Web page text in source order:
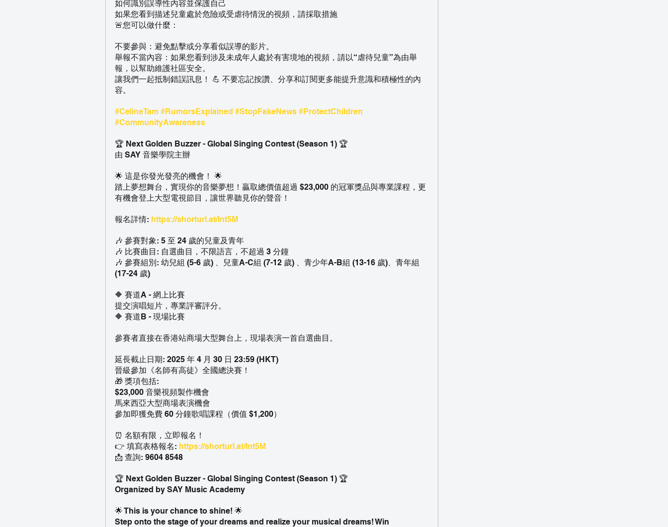
如何識別誤導性內容並保護自己
如果您看到描述兒童處於危險或受虐待情況的視頻，請採取措施
🚨您可以做什麼：
不要參與：避免點擊或分享看似誤導的影片。
舉報不當內容：如果您看到涉及未成年人處於有害境地的視頻，請以“虐待兒童”為由舉
報，以幫助維護社區安全。
讓我們一起抵制錯誤訊息！ 💪 不要忘記按讚、分享和訂閱更多能提升意識和積極性的內
容。
#CelineTam #RumorsExplained #StopFakeNews #ProtectChildren
#CommunityAwareness
🏆 Next Golden Buzzer - Global Singing Contest (Season 1) 🏆
由 SAY 音樂學院主辦
🌟 這是你發光發亮的機會！ 🌟
踏上夢想舞台，實現你的音樂夢想！贏取總價值超過 $23,000 的冠軍獎品與專業課程，更
有機會登上大型電視節目，讓世界聽見你的聲音！
報名詳情: https://shorturl.at/Int5M
🎶 參賽對象: 5 至 24 歲的兒童及青年
🎶 比賽曲目: 自選曲目，不限語言，不超過 3 分鐘
🎶 參賽組別: 幼兒組 (5-6 歲) 、兒童A-C組 (7-12 歲) 、青少年A-B組 (13-16 歲)、青年組
(17-24 歲)
🔶 賽道A - 網上比賽
提交演唱短片，專業評審評分。
🔶 賽道B - 現場比賽
參賽者直接在香港站商場大型舞台上，現場表演一首自選曲目。
延長截止日期: 2025 年 4 月 30 日 23:59 (HKT)
晉級參加《名師有高徒》全國總決賽！
🎁 獎項包括:
$23,000 音樂視頻製作機會
馬來西亞大型商場表演機會
參加即獲免費 60 分鐘歌唱課程（價值 $1,200）
⏰ 名額有限，立即報名！
👉 填寫表格報名: https://shorturl.at/Int5M
📩 查詢: 9604 8548
🏆 Next Golden Buzzer - Global Singing Contest (Season 1) 🏆
Organized by SAY Music Academy
🌟 This is your chance to shine! 🌟
Step onto the stage of your dreams and realize your musical dreams! Win